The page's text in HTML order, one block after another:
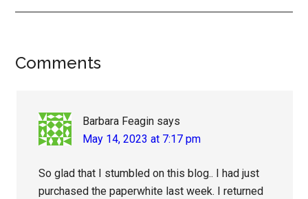
Reader
Comments
Barbara Feagin says
May 14, 2023 at 7:17 pm
So glad that I stumbled on this blog.. I had just
purchased the paperwhite last week. I returned